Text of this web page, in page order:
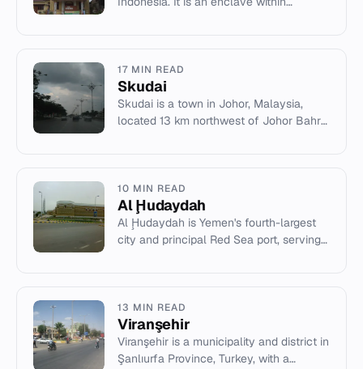
17 MIN READ
Skudai
Skudai is a town in Johor, Malaysia,
located 13 km northwest of Johor Bahru.
10 MIN READ
Al Ḩudaydah
Al Ḩudaydah is Yemen's fourth-largest
city and principal Red Sea port, serving
13 MIN READ
Viranşehir
Viranşehir is a municipality and district in
Şanlıurfa Province, Turkey, with a